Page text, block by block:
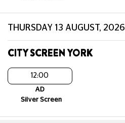
THURSDAY 13 AUGUST, 2026
CITY SCREEN YORK
12:00
AD
Silver Screen